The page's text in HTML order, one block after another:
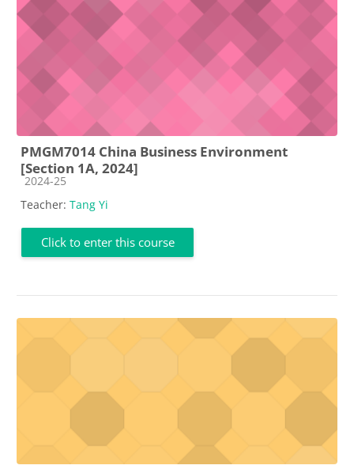
PMGM7014 China Business Environment
[Section 1A, 2024]
Course category
2024-25
Teacher: Tang Yi
Click to enter this course